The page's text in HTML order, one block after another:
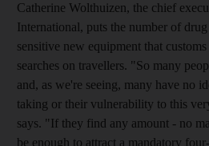
Catherine Wolthuizen, the chief
International, puts the number of
sensitive new equipment that
searches on travellers. "So many
and, as we're seeing, many have no
taking or their vulnerability to this
says. "If they find any amount - no
be enough to attract a mandatory